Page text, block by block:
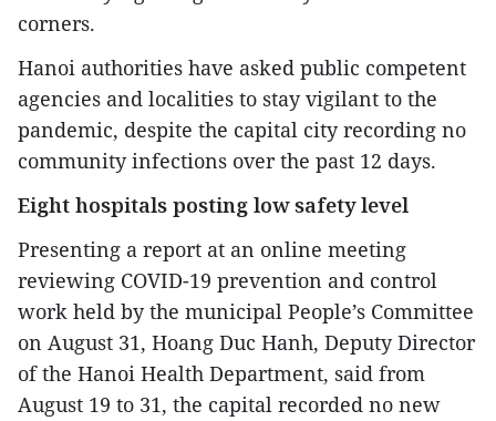
corners.
Hanoi authorities have asked public competent
agencies and localities to stay vigilant to the
pandemic, despite the capital city recording no
community infections over the past 12 days.
Eight hospitals posting low safety level
Presenting a report at an online meeting
reviewing COVID-19 prevention and control
work held by the municipal People’s Committee
on August 31, Hoang Duc Hanh, Deputy Director
of the Hanoi Health Department, said from
August 19 to 31, the capital recorded no new